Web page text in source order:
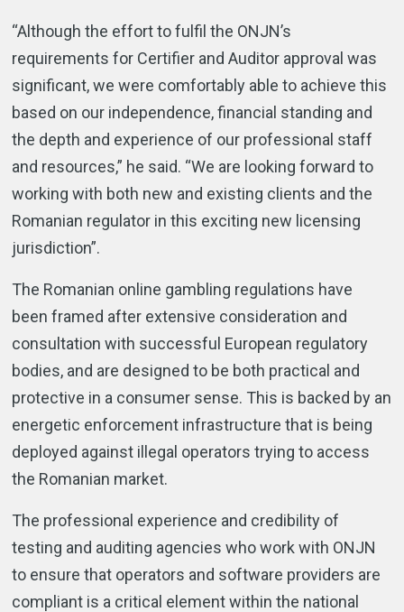
“Although the effort to fulfil the ONJN’s
requirements for Certifier and Auditor approval was
significant, we were comfortably able to achieve this
based on our independence, financial standing and
the depth and experience of our professional staff
and resources,” he said. “We are looking forward to
working with both new and existing clients and the
Romanian regulator in this exciting new licensing
jurisdiction”.
The Romanian online gambling regulations have
been framed after extensive consideration and
consultation with successful European regulatory
bodies, and are designed to be both practical and
protective in a consumer sense. This is backed by an
energetic enforcement infrastructure that is being
deployed against illegal operators trying to access
the Romanian market.
The professional experience and credibility of
testing and auditing agencies who work with ONJN
to ensure that operators and software providers are
compliant is a critical element within the national